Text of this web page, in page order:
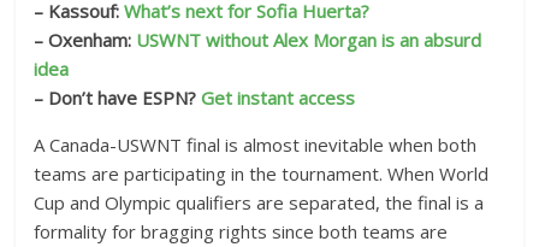
– Kassouf:What’s next for Sofia Huerta?
– Oxenham: USWNT without Alex Morgan is an absurd
idea
– Don’t have ESPN?Get instant access
A Canada-USWNT final is almost inevitable when both
teams are participating in the tournament. When World
Cup and Olympic qualifiers are separated, the final is a
formality for bragging rights since both teams are